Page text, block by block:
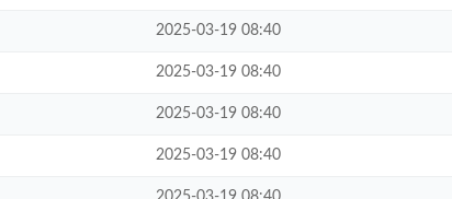
2025-03-19 08:40
2025-03-19 08:40
2025-03-19 08:40
2025-03-19 08:40